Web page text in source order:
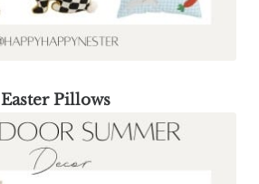
Easter Pillows